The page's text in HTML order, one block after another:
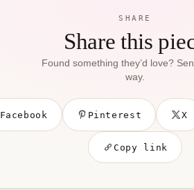
SHARE
Share this
Found something they’d love?
way.
Facebook Pinterest X
Copy link